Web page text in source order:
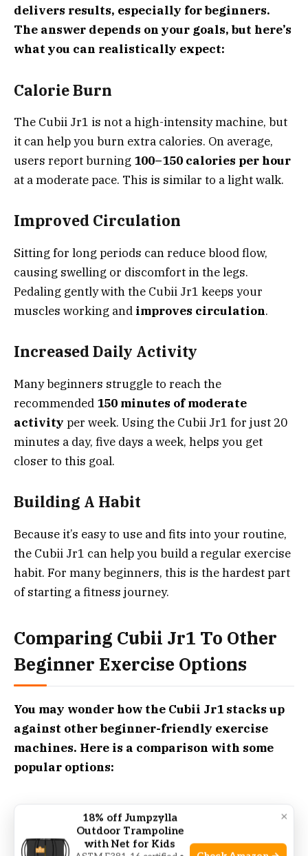
delivers results, especially for beginners.
The answer depends on your goals, but here’s
what you can realistically expect:
Calorie Burn
The Cubii Jr1 is not a high-intensity machine, but
it can help you burn extra calories. On average,
users report burning 100–150 calories per hour
at a moderate pace. This is similar to a light walk.
Improved Circulation
Sitting for long periods can reduce blood flow,
causing swelling or discomfort in the legs.
Pedaling gently with the Cubii Jr1 keeps your
muscles working and improves circulation.
Increased Daily Activity
Many beginners struggle to reach the
recommended 150 minutes of moderate
activity per week. Using the Cubii Jr1 for just 20
minutes a day, five days a week, helps you get
closer to this goal.
Building A Habit
Because it’s easy to use and fits into your routine,
the Cubii Jr1 can help you build a regular exercise
habit. For many beginners, this is the hardest part
of starting a fitness journey.
Comparing Cubii Jr1 To Other
Beginner Exercise Options
You may wonder how the Cubii Jr1 stacks up
against other beginner-friendly exercise
machines. Here is a comparison with some
popular options:
×
18% off Jumpzylla
Outdoor Trampoline
with Net for Kids